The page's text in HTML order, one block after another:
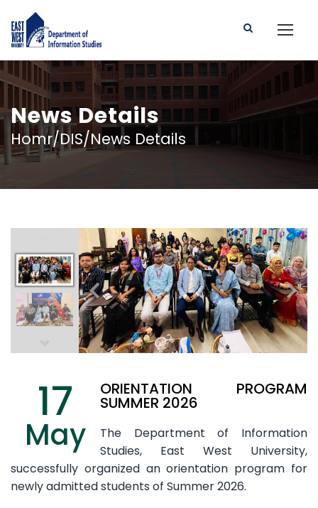
News Details
Homr/DIS/News Details
17
May
ORIENTATION PROGRAM
SUMMER 2026
The Department of Information
Studies, East West University,
successfully organized an orientation program for
newly admitted students of Summer 2026.